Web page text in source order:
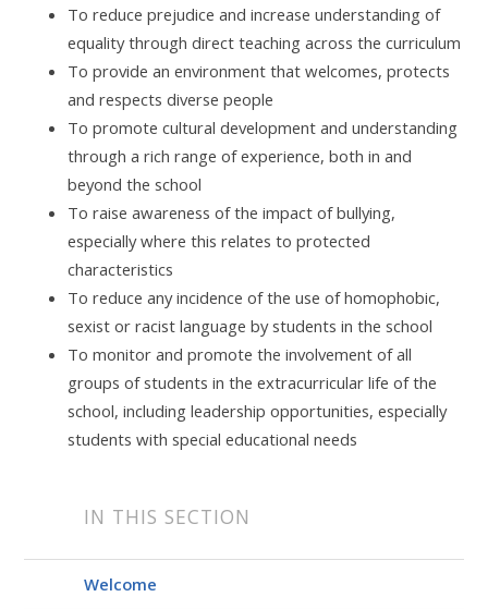
To reduce prejudice and increase understanding of
equality through direct teaching across the curriculum
To provide an environment that welcomes, protects
and respects diverse people
To promote cultural development and understanding
through a rich range of experience, both in and
beyond the school
To raise awareness of the impact of bullying,
especially where this relates to protected
characteristics
To reduce any incidence of the use of homophobic,
sexist or racist language by students in the school
To monitor and promote the involvement of all
groups of students in the extracurricular life of the
school, including leadership opportunities, especially
students with special educational needs
IN THIS SECTION
Welcome